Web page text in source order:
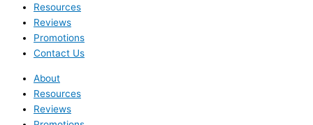
Resources
Reviews
Promotions
Contact Us
About
Resources
Reviews